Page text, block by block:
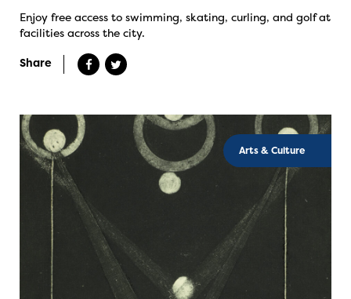
Enjoy free access to swimming, skating, curling, and golf at
facilities across the city.
Share
Arts & Culture